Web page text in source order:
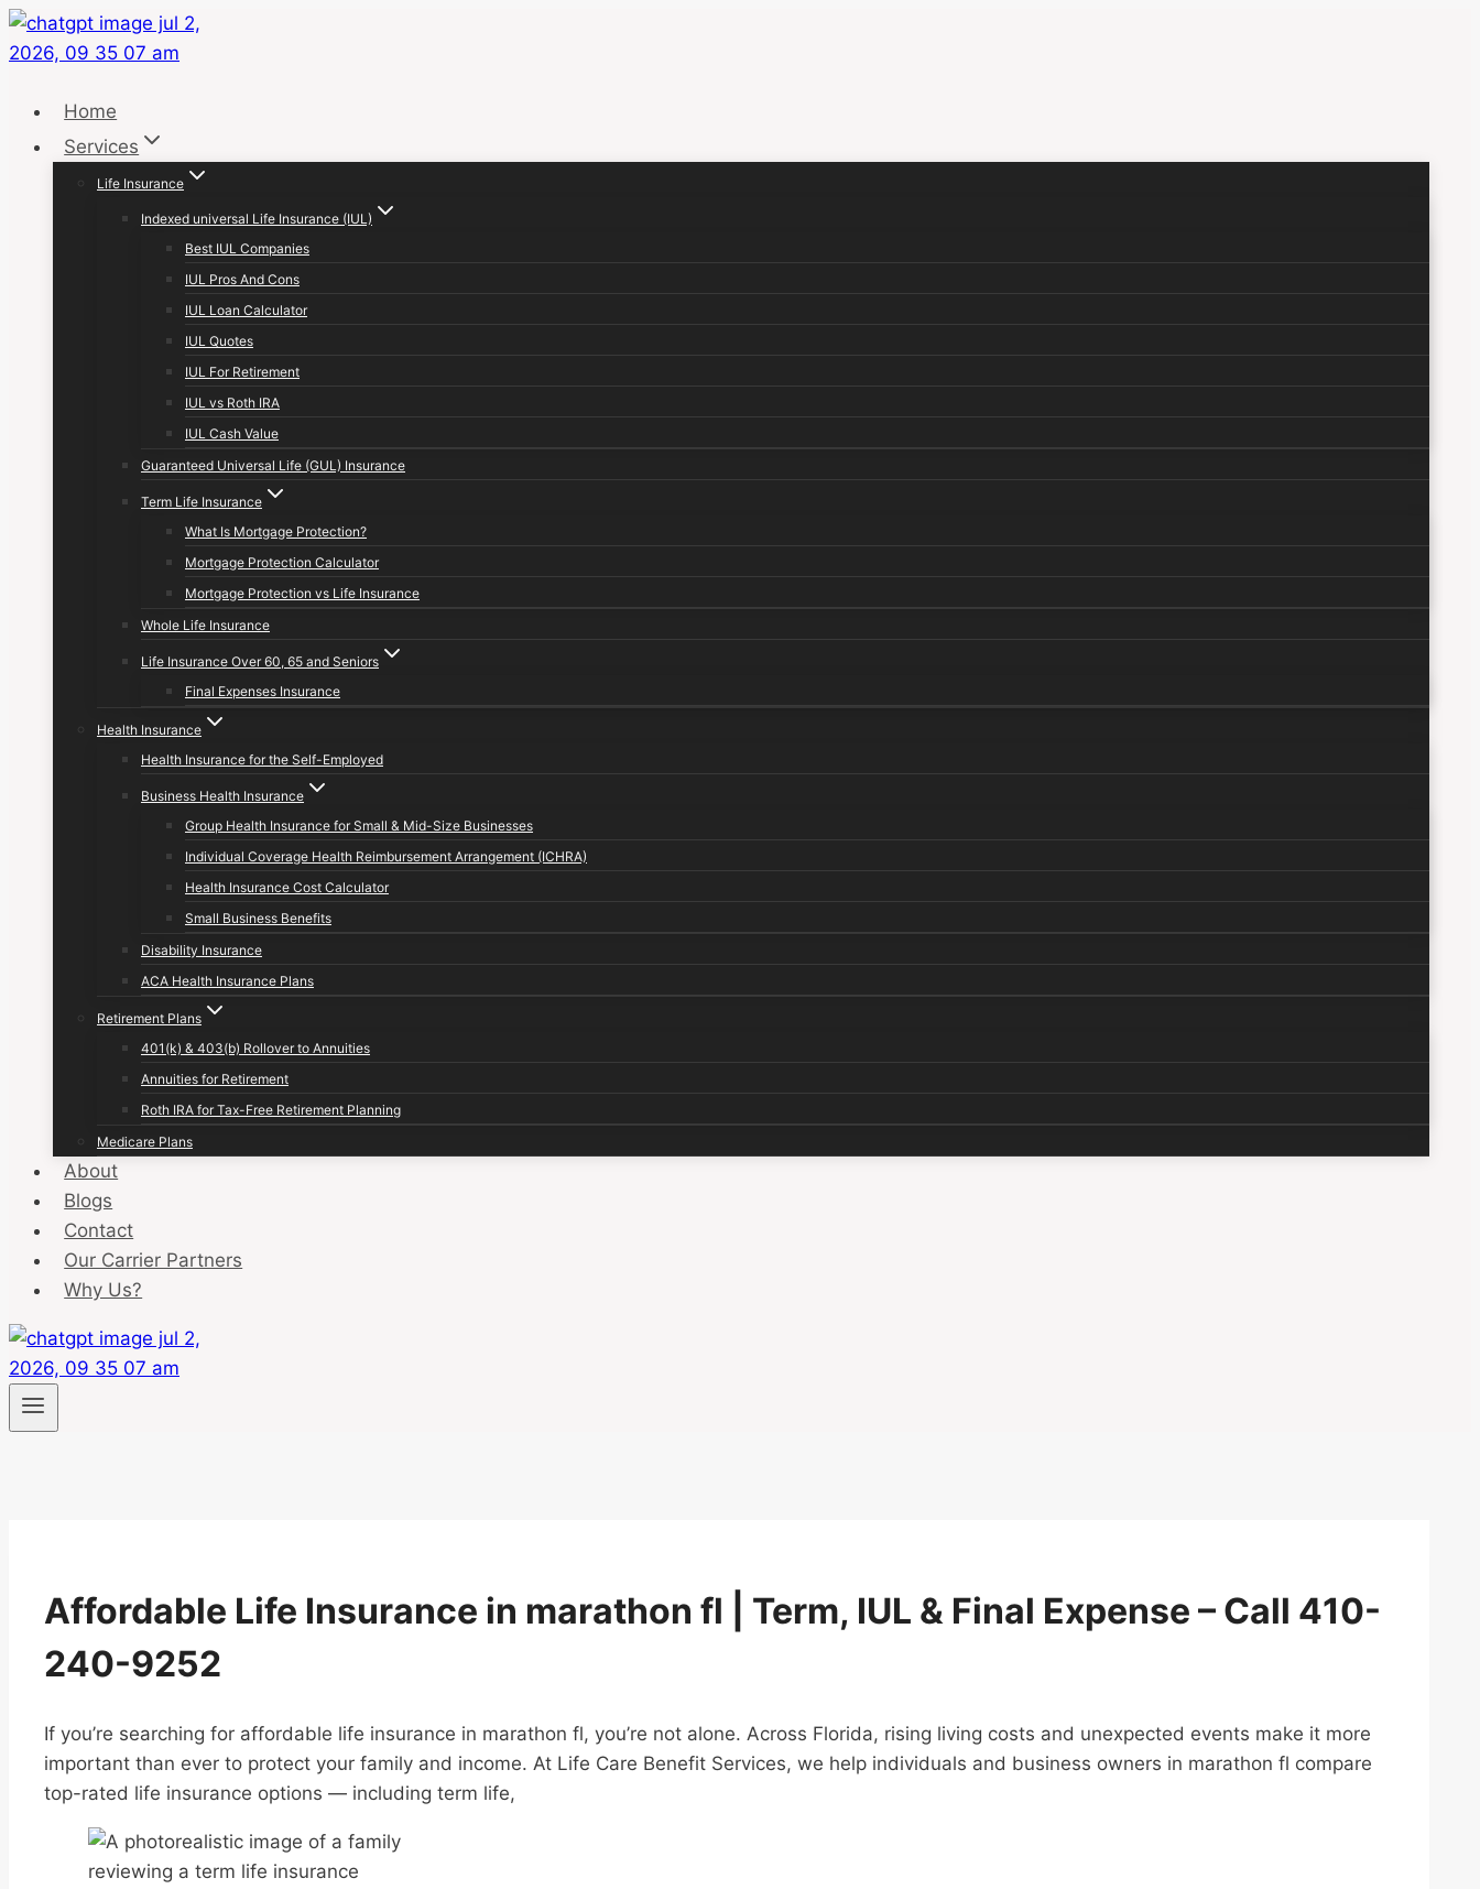
Skip
to
Home
Services
Life Insurance
Indexed universal Life Insurance (IUL)
Best IUL Companies
IUL Pros And Cons
IUL Loan Calculator
IUL Quotes
IUL For Retirement
IUL vs Roth IRA
IUL Cash Value
Guaranteed Universal Life (GUL) Insurance
Term Life Insurance
What Is Mortgage Protection?
Mortgage Protection Calculator
Mortgage Protection vs Life Insurance
Whole Life Insurance
Life Insurance Over 60, 65 and Seniors
Final Expenses Insurance
Health Insurance
Health Insurance for the Self-Employed
Business Health Insurance
Group Health Insurance for Small & Mid-Size Businesses
Individual Coverage Health Reimbursement Arrangement (ICHRA)
Health Insurance Cost Calculator
Small Business Benefits
Disability Insurance
ACA Health Insurance Plans
Retirement Plans
401(k) & 403(b) Rollover to Annuities
Annuities for Retirement
Roth IRA for Tax-Free Retirement Planning
Medicare Plans
About
Blogs
Contact
Our Carrier Partners
Why Us?
Affordable Life Insurance in marathon fl | Term, IUL & Final Expense – Call 410-
240-9252
If you’re searching for affordable life insurance in marathon fl, you’re not alone. Across Florida, rising living costs and unexpected events make it more
important than ever to protect your family and income. At Life Care Benefit Services, we help individuals and business owners in marathon fl compare
top-rated life insurance options — including term life,